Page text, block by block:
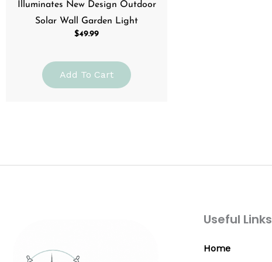
Illuminates New Design Outdoor
Solar Wall Garden Light
$49.99
Add To Cart
Useful Links
Home